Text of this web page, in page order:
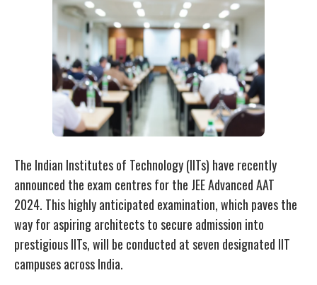
The Indian Institutes of Technology (IITs) have recently
announced the exam centres for the JEE Advanced AAT
2024. This highly anticipated examination, which paves the
way for aspiring architects to secure admission into
prestigious IITs, will be conducted at seven designated IIT
campuses across India.